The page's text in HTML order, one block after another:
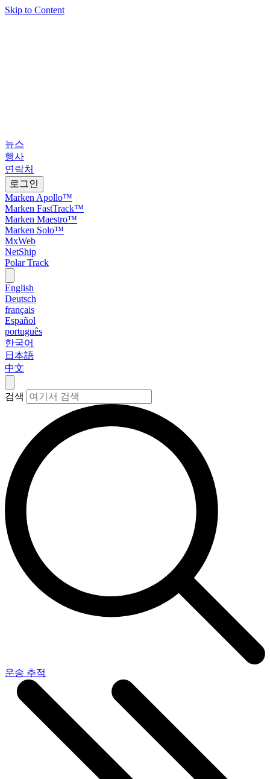
Skip to Content
뉴스
행사
연락처
로그인
Marken Apollo™
Marken FastTrack™
Marken Maestro™
Marken Solo™
MxWeb
NetShip
Polar Track
English
Deutsch
français
Español
português
한국어
日本語
中文
검색
운송 추적